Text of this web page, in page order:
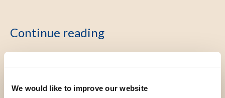
We would like to improve our website
Continue reading